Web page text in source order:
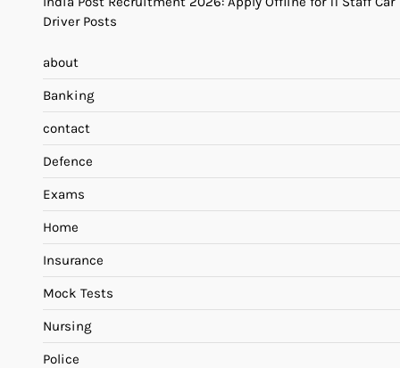
Driver Posts
about
Banking
contact
Defence
Exams
Home
Insurance
Mock Tests
Nursing
Police